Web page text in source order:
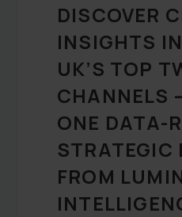
DISCOVER
INSIGHTS
UK’S TOP
CHANNELS
ONE DATA-
STRATEGIC
FROM